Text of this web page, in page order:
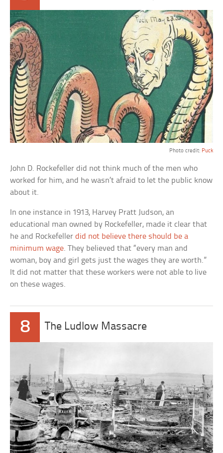
Photo credit: Puck
John D. Rockefeller did not think much of the men who
worked for him, and he wasn’t afraid to let the public know
about it.
In one instance in 1913, Harvey Pratt Judson, an
educational man owned by Rockefeller, made it clear that
he and Rockefellerdid not believe there should be a
minimum wage. They believed that “every man and
woman, boy and girl gets just the wages they are worth.”
It did not matter that these workers were not able to live
on these wages.
8 The Ludlow Massacre